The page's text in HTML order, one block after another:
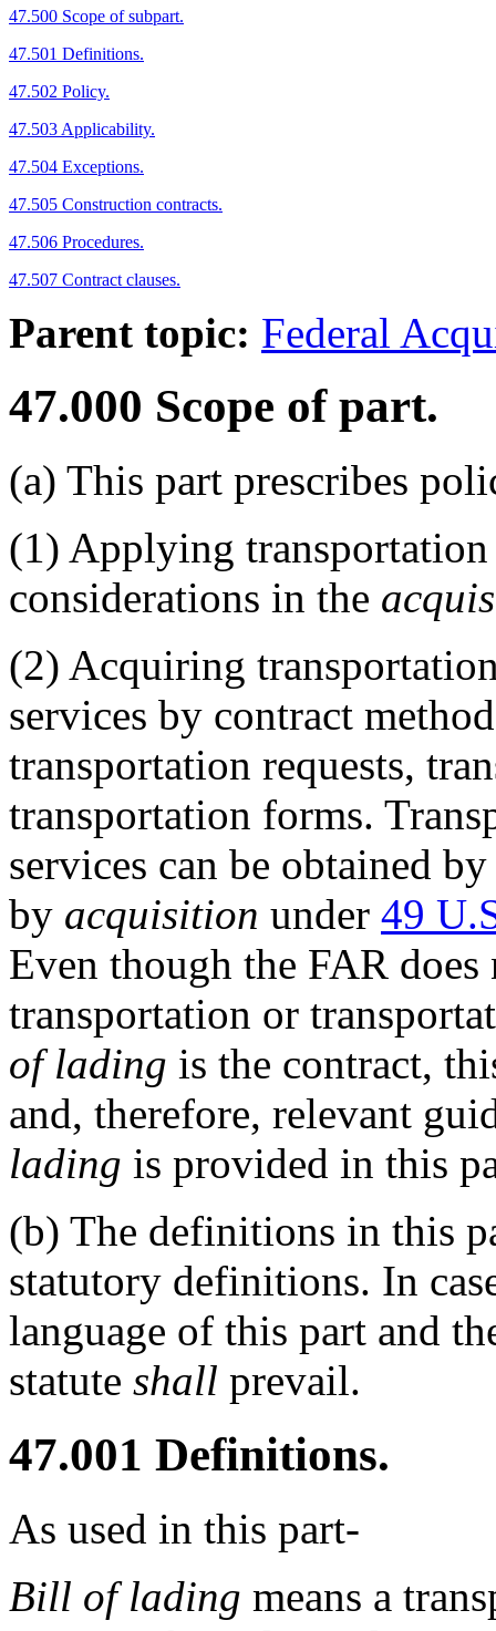
47.500 Scope of subpart.
47.501 Definitions.
47.502 Policy.
47.503 Applicability.
47.504 Exceptions.
47.505 Construction contracts.
47.506 Procedures.
47.507 Contract clauses.
Parent topic: Federal
47.000 Scope of part.
(a) This part prescribes
(1) Applying
considerations in the
(2) Acquiring
services by contract
transportation requests,
transportation forms.
services can be obtained
by acquisition under 49
Even though the FAR
transportation or
of lading is the contract,
and, therefore, relevant
lading is provided in this
(b) The definitions in this
statutory definitions. In
language of this part and
statute shall prevail.
47.001 Definitions.
As used in this part-
Bill of lading means a